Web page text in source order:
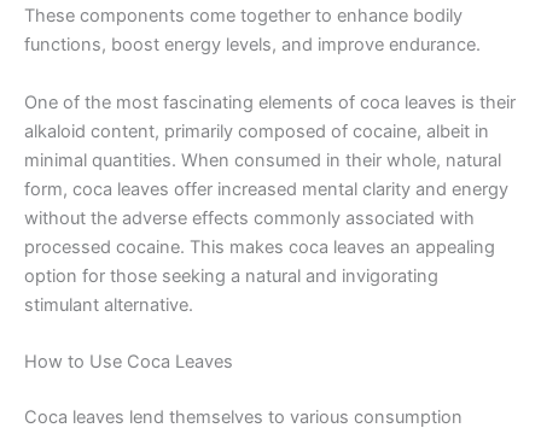
These components come together to enhance bodily
functions, boost energy levels, and improve endurance.
One of the most fascinating elements of coca leaves is their
alkaloid content, primarily composed of cocaine, albeit in
minimal quantities. When consumed in their whole, natural
form, coca leaves offer increased mental clarity and energy
without the adverse effects commonly associated with
processed cocaine. This makes coca leaves an appealing
option for those seeking a natural and invigorating
stimulant alternative.
How to Use Coca Leaves
Coca leaves lend themselves to various consumption